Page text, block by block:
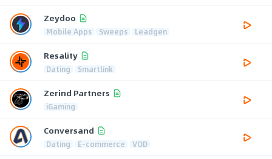
Zeydoo
Mobile Apps Sweeps Leadgen
Resality
Dating Smartlink
Zerind Partners
iGaming
Conversand
Dating E-commerce VOD